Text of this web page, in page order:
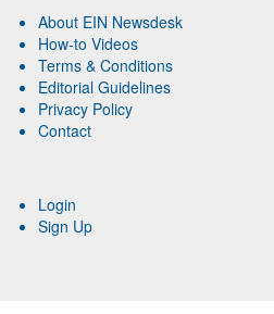
About EIN Newsdesk
How-to Videos
Terms & Conditions
Editorial Guidelines
Privacy Policy
Contact
Login
Sign Up